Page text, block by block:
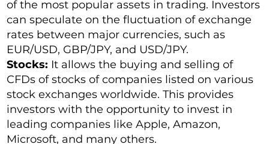
of the most popular assets in trading. Investors
can speculate on the fluctuation of exchange
rates between major currencies, such as
EUR/USD, GBP/JPY, and USD/JPY.
Stocks: It allows the buying and selling of
CFDs of stocks of companies listed on various
stock exchanges worldwide. This provides
investors with the opportunity to invest in
leading companies like Apple, Amazon,
Microsoft, and many others.